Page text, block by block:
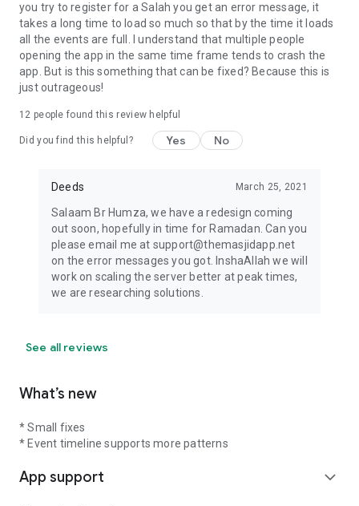
you try to register for a Salah you get an error message, it
takes a long time to load so much so that by the time it loads
all the events are full. I understand that multiple people
opening the app in the same time frame tends to crash the
app. But is this something that can be fixed? Because this is
just outrageous!
12 people found this review helpful
Did you find this helpful? Yes No
Deeds March 25, 2021
Salaam Br Humza, we have a redesign coming
out soon, hopefully in time for Ramadan. Can you
please email me at support@themasjidapp.net
on the error messages you got. InshaAllah we will
work on scaling the server better at peak times,
we are researching solutions.
See all reviews
What’s new
* Small fixes
* Event timeline supports more patterns
App support expand_more